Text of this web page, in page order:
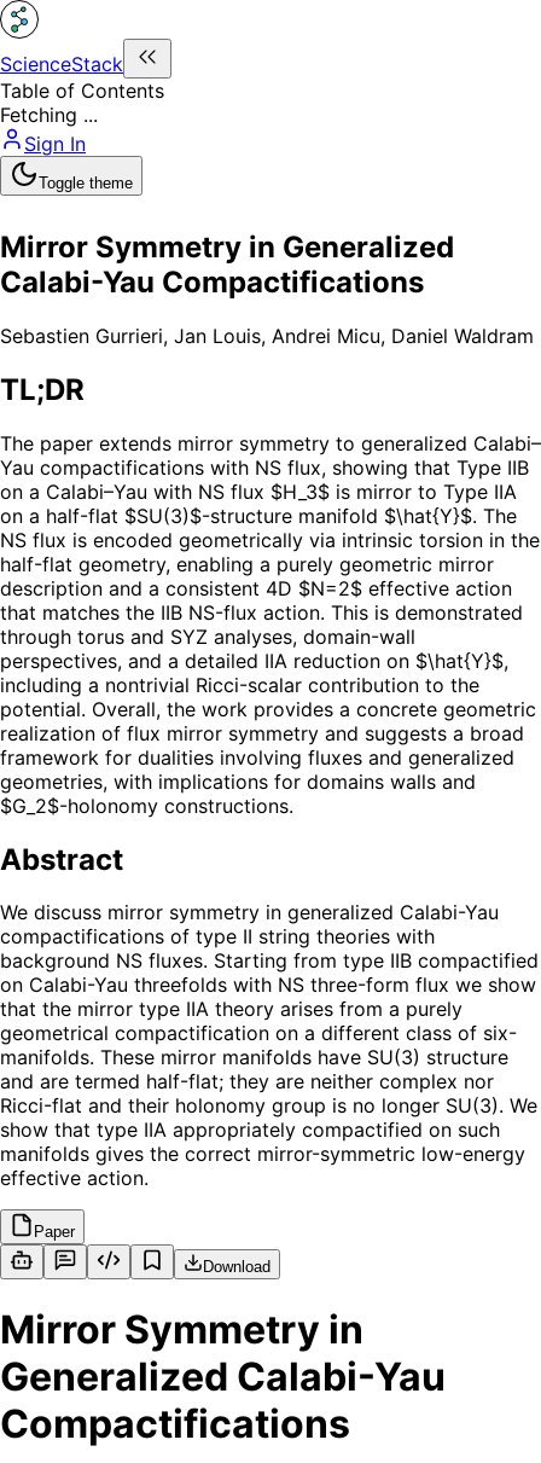
ScienceStack
Table of Contents
Fetching ...
Sign In
Toggle theme
Mirror Symmetry in Generalized
Calabi-Yau Compactifications
Sebastien Gurrieri, Jan Louis, Andrei Micu, Daniel Waldram
TL;DR
The paper extends mirror symmetry to generalized Calabi–
Yau compactifications with NS flux, showing that Type IIB
on a Calabi–Yau with NS flux $H_3$ is mirror to Type IIA
on a half-flat $SU(3)$-structure manifold $\hat{Y}$. The
NS flux is encoded geometrically via intrinsic torsion in the
half-flat geometry, enabling a purely geometric mirror
description and a consistent 4D $N=2$ effective action
that matches the IIB NS-flux action. This is demonstrated
through torus and SYZ analyses, domain-wall
perspectives, and a detailed IIA reduction on $\hat{Y}$,
including a nontrivial Ricci-scalar contribution to the
potential. Overall, the work provides a concrete geometric
realization of flux mirror symmetry and suggests a broad
framework for dualities involving fluxes and generalized
geometries, with implications for domains walls and
$G_2$-holonomy constructions.
Abstract
We discuss mirror symmetry in generalized Calabi-Yau
compactifications of type II string theories with
background NS fluxes. Starting from type IIB compactified
on Calabi-Yau threefolds with NS three-form flux we show
that the mirror type IIA theory arises from a purely
geometrical compactification on a different class of six-
manifolds. These mirror manifolds have SU(3) structure
and are termed half-flat; they are neither complex nor
Ricci-flat and their holonomy group is no longer SU(3). We
show that type IIA appropriately compactified on such
manifolds gives the correct mirror-symmetric low-energy
effective action.
Paper
Download
Mirror Symmetry in
Generalized Calabi-Yau
Compactifications